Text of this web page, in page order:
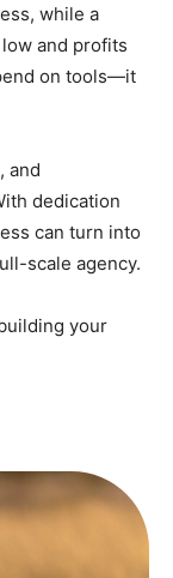
while a
and profits
on tools—it
and
dedication
can turn into
scale agency.
your